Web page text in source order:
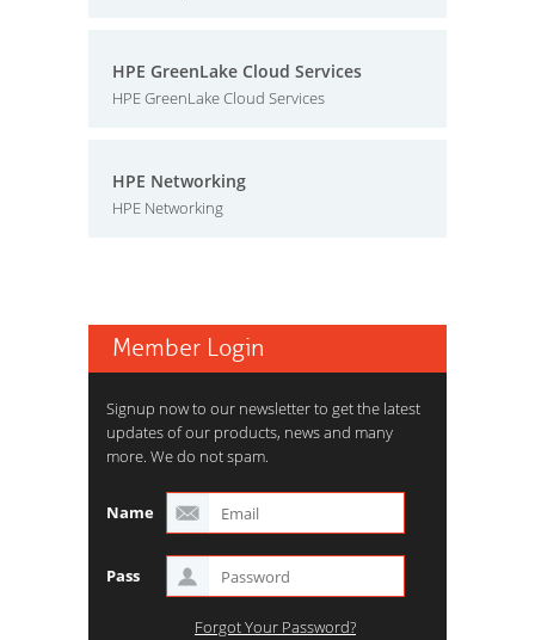
HPE GreenLake Cloud Services
HPE GreenLake Cloud Services
HPE Networking
HPE Networking
Member Login
Signup now to our newsletter to get the latest
updates of our products, news and many
more. We do not spam.
Name
Pass
Forgot Your Password?